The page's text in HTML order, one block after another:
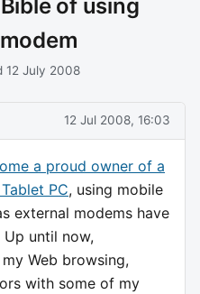
of using
12 July 2008
12 Jul 2008, 16:03
a proud owner of a
PC, using mobile
external modems have
until now,
Web browsing,
with some of my